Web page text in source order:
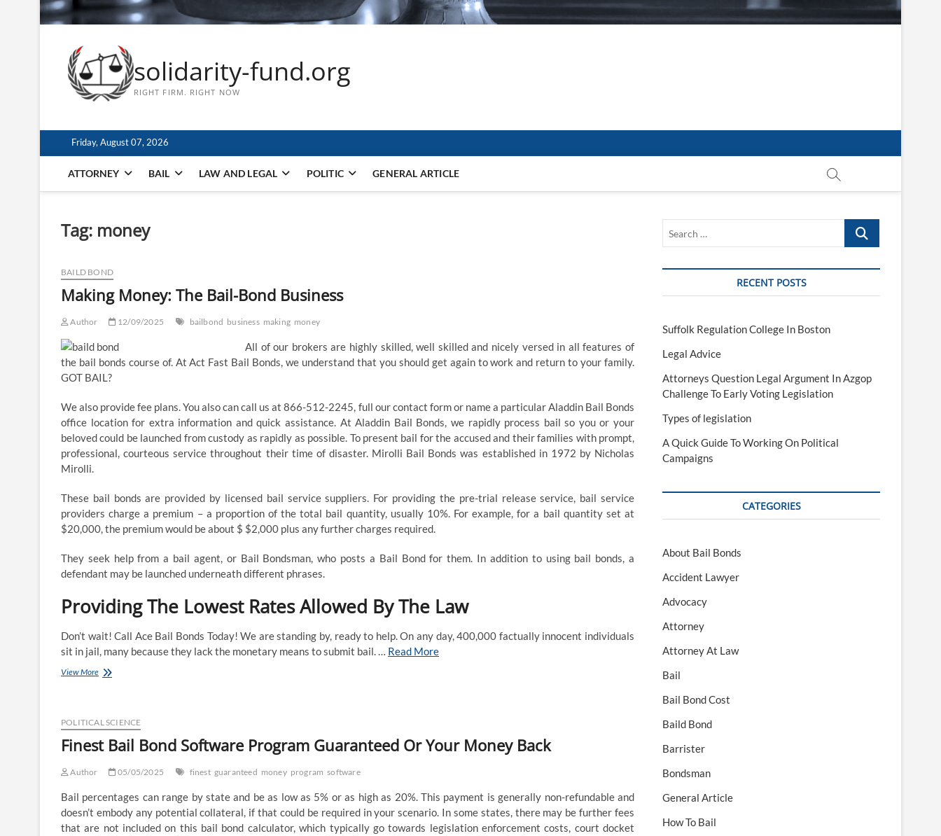
solidarity-fund.org
RIGHT FIRM. RIGHT NOW
Friday, August 07, 2026
ATTORNEY BAIL LAW AND LEGAL POLITIC GENERAL ARTICLE
Tag: money
BAILD BOND
Making Money: The Bail-Bond Business
Author 12/09/2025 bailbond business making money
​All of our brokers are highly skilled, well skilled and nicely versed in all features of
the bail bonds course of. At Act Fast Bail Bonds, we understand that you should get again to work and return to your family.
GOT BAIL?
We also provide fee plans. You also can call us at 866-512-2245, full our contact form or name a particular Aladdin Bail Bonds
office location for extra information and quick assistance. At Aladdin Bail Bonds, we rapidly process bail so you or your
beloved could be launched from custody as rapidly as possible. To present bail for the accused and their families with prompt,
professional, courteous service throughout their time of disaster. Mirolli Bail Bonds was established in 1972 by Nicholas
Mirolli.
These bail bonds are provided by licensed bail service suppliers. For providing the pre-trial release service, bail service
providers charge a premium – a proportion of the total bail quantity, usually 10%. For example, for a bail quantity set at
$20,000, the premium would be about $ $2,000 plus any further charges required.
They seek help from a bail agent, or Bail Bondsman, who posts a Bail Bond for them. In addition to using bail bonds, a
defendant may be launched underneath different phrases.
Providing The Lowest Rates Allowed By The Law
Don’t wait! Call Ace Bail Bonds Today! We are standing by, ready to help. On any day, 400,000 factually innocent individuals
sit in jail, many because they lack the monetary means to submit bail. … Read More
View MoreMaking
Bond
POLITICAL SCIENCE
Finest Bail Bond Software Program Guaranteed Or Your Money Back
Author 05/05/2025 finest guaranteed money program software
Bail percentages can range by state and be as low as 5% or as high as 20%. This payment is generally non-refundable and
doesn’t embody any potential collateral, if that could be required in your scenario. In some states, there may be further fees
that are not included on this bail bond calculator, which typically go towards legislation enforcement costs, court docket
Search
RECENT POSTS
Suffolk Regulation College In Boston
Legal Advice
Attorneys Question Legal Argument In Azgop
Challenge To Early Voting Legislation
Types of legislation
A Quick Guide To Working On Political
Campaigns
CATEGORIES
About Bail Bonds
Accident Lawyer
Advocacy
Attorney
Attorney At Law
Bail
Bail Bond Cost
Baild Bond
Barrister
Bondsman
General Article
How To Bail